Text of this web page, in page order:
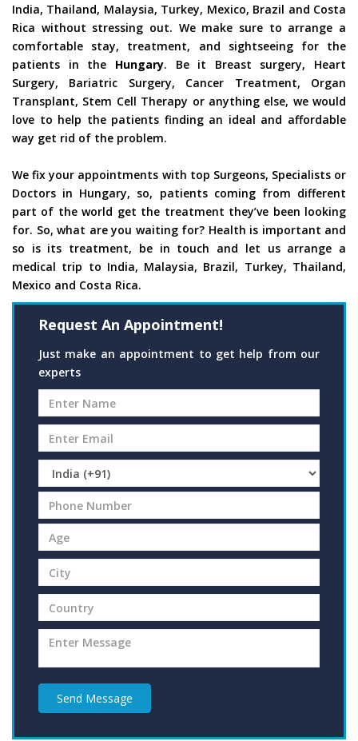
India, Thailand, Malaysia, Turkey, Mexico, Brazil and Costa
Rica without stressing out. We make sure to arrange a
comfortable stay, treatment, and sightseeing for the
patients in the Hungary. Be it Breast surgery, Heart
Surgery, Bariatric Surgery, Cancer Treatment, Organ
Transplant, Stem Cell Therapy or anything else, we would
love to help the patients finding an ideal and affordable
way get rid of the problem.
We fix your appointments with top Surgeons, Specialists or
Doctors in Hungary, so, patients coming from different
part of the world get the treatment they’ve been looking
for. So, what are you waiting for? Health is important and
so is its treatment, be in touch and let us arrange a
medical trip to India, Malaysia, Brazil, Turkey, Thailand,
Mexico and Costa Rica.
Request An Appointment!
Just make an appointment to get help from our
experts
Send Message